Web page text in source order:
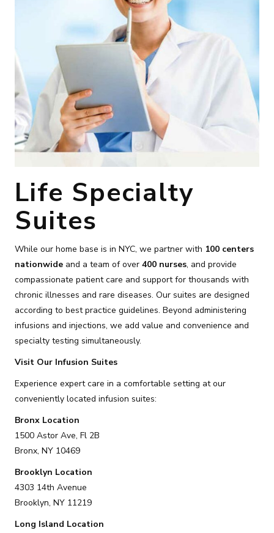
Life Specialty
Suites
While our home base is in NYC, we partner with 100 centers
nationwide and a team of over 400 nurses, and provide
compassionate patient care and support for thousands with
chronic illnesses and rare diseases. Our suites are designed
according to best practice guidelines. Beyond administering
infusions and injections, we add value and convenience and
specialty testing simultaneously.
Visit Our Infusion Suites
Experience expert care in a comfortable setting at our
conveniently located infusion suites:
Bronx Location
1500 Astor Ave, Fl 2B
Bronx, NY 10469
Brooklyn Location
4303 14th Avenue
Brooklyn, NY 11219
Long Island Location